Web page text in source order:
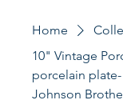
Home
10" Vintage
porcelain
Johnson